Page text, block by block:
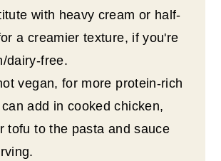
with heavy cream or half-
a creamier texture, if you're
dairy-free.
vegan, for more protein-rich
add in cooked chicken,
tofu to the pasta and sauce